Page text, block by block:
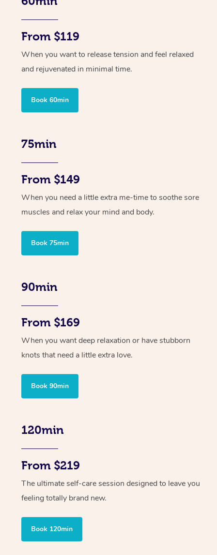
From $119
When you want to release tension and feel relaxed
and rejuvenated in minimal time.
Book 60min
75min
From $149
When you need a little extra me-time to soothe sore
muscles and relax your mind and body.
Book 75min
90min
From $169
When you want deep relaxation or have stubborn
knots that need a little extra love.
Book 90min
120min
From $219
The ultimate self-care session designed to leave you
feeling totally brand new.
Book 120min